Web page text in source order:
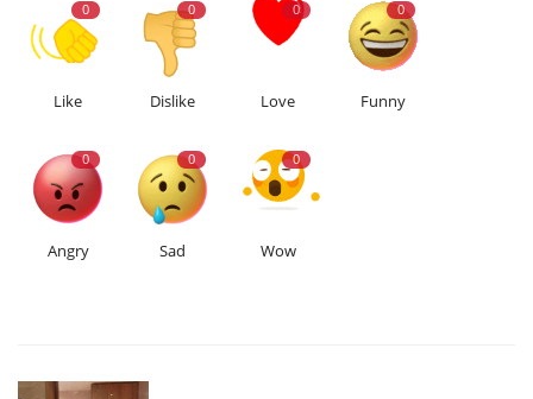
0
Like
0
Dislike
0
Love
0
Funny
0
Angry
0
Sad
0
Wow